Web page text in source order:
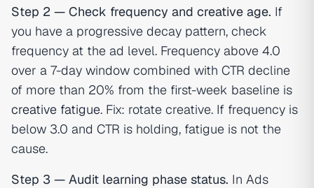
Step 2 — Check frequency and creative age. If
you have a progressive decay pattern, check
frequency at the ad level. Frequency above 4.0
over a 7-day window combined with CTR decline
of more than 20% from the first-week baseline is
creative fatigue. Fix: rotate creative. If frequency is
below 3.0 and CTR is holding, fatigue is not the
cause.
Step 3 — Audit learning phase status. In Ads